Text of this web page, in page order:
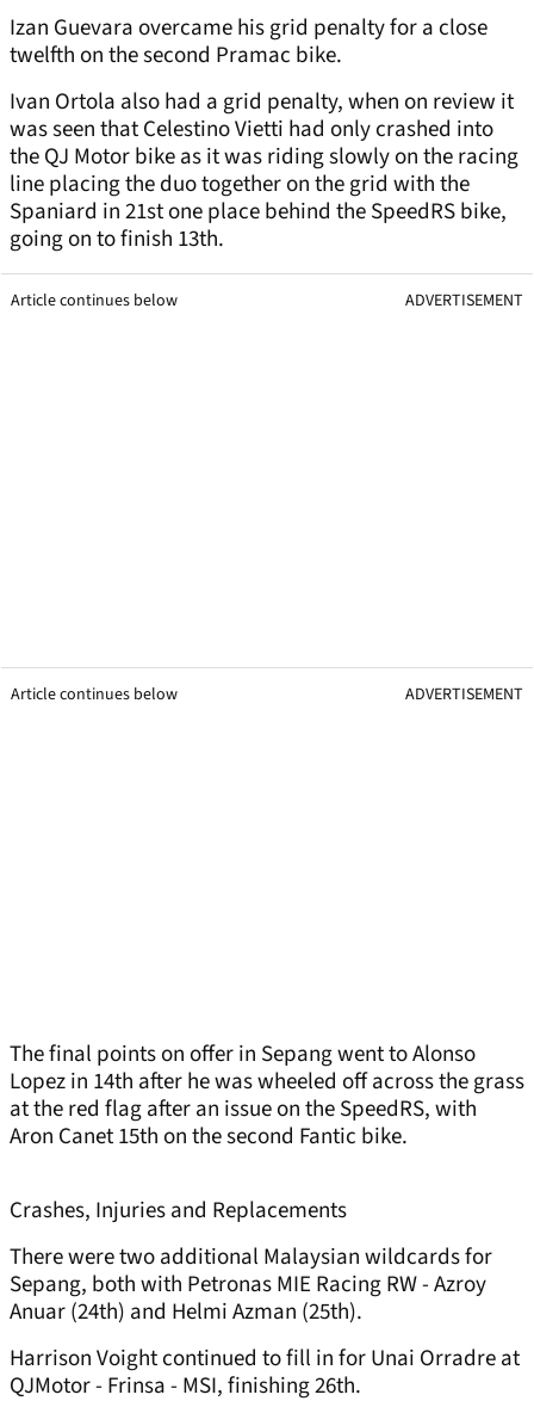
Izan Guevara overcame his grid penalty for a close
twelfth on the second Pramac bike.
Ivan Ortola also had a grid penalty, when on review it
was seen that Celestino Vietti had only crashed into
the QJ Motor bike as it was riding slowly on the racing
line placing the duo together on the grid with the
Spaniard in 21st one place behind the SpeedRS bike,
going on to finish 13th.
Article continues below ADVERTISEMENT
Article continues below ADVERTISEMENT
The final points on offer in Sepang went to Alonso
Lopez in 14th after he was wheeled off across the grass
at the red flag after an issue on the SpeedRS, with
Aron Canet 15th on the second Fantic bike.
Crashes, Injuries and Replacements
There were two additional Malaysian wildcards for
Sepang, both with Petronas MIE Racing RW - Azroy
Anuar (24th) and Helmi Azman (25th).
Harrison Voight continued to fill in for Unai Orradre at
QJMotor - Frinsa - MSI, finishing 26th.